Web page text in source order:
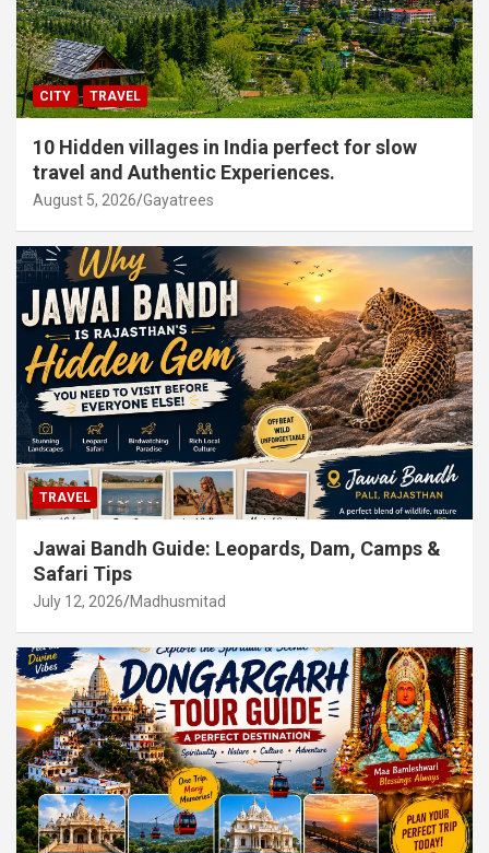
CITY TRAVEL
10 Hidden villages in India perfect for slow
travel and Authentic Experiences.
August 5, 2026 Gayatrees
TRAVEL
Jawai Bandh Guide: Leopards, Dam, Camps &
Safari Tips
July 12, 2026 Madhusmitad